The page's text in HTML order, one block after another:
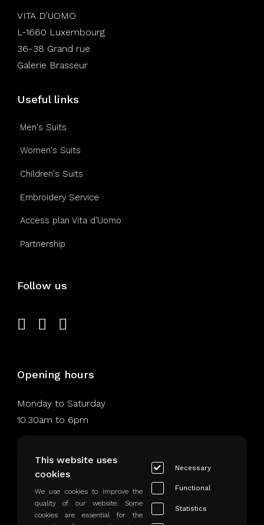
VITA D'UOMO
L-1660 Luxembourg
36-38 Grand rue
Galerie Brasseur
Useful links
Men's Suits
Women's Suits
Children's Suits
Embroidery Service
Access plan Vita d'Uomo
Partnership
Follow us
Opening hours
Monday to Saturday
10.30am to 6pm
Legal Notice
Privacy Rules
This website uses
cookies
We use cookies to improve the
quality of our website. Some
cookies are essential for the
Necessary
Functional
Statistics